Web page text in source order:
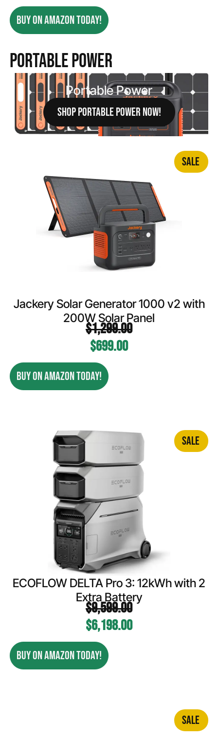
BUY ON AMAZON TODAY!
Portable Power
Portable Power
SHOP PORTABLE POWER NOW!
SALE
Jackery Solar Generator 1000 v2 with
200W Solar Panel
$1,299.00
$699.00
BUY ON AMAZON TODAY!
SALE
ECOFLOW DELTA Pro 3: 12kWh with 2
Extra Battery
$9,599.00
$6,198.00
BUY ON AMAZON TODAY!
SALE